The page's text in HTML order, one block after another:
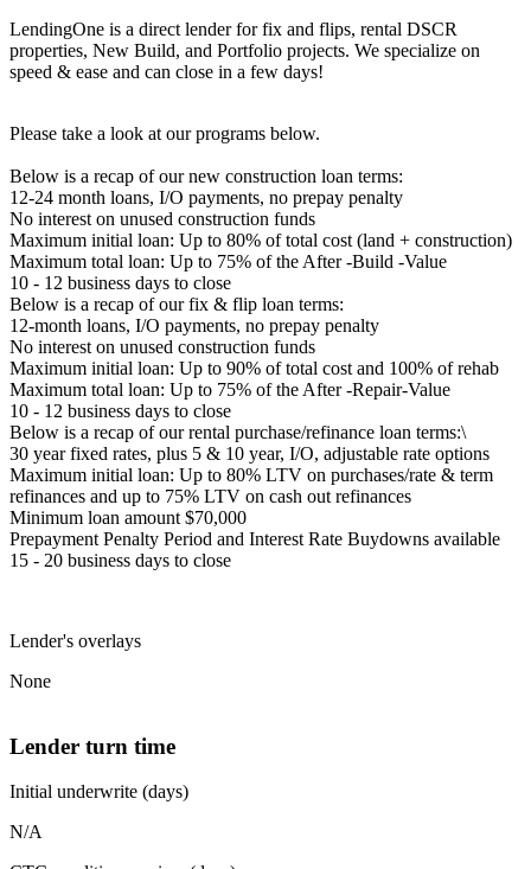
LendingOne is a direct lender for fix and flips, rental DSCR
properties, New Build, and Portfolio projects. We specialize on
speed & ease and can close in a few days!
Please take a look at our programs below.
Below is a recap of our new construction loan terms:
12-24 month loans, I/O payments, no prepay penalty
No interest on unused construction funds
Maximum initial loan: Up to 80% of total cost (land + construction)
Maximum total loan: Up to 75% of the After -Build -Value
10 - 12 business days to close
Below is a recap of our fix & flip loan terms:
12-month loans, I/O payments, no prepay penalty
No interest on unused construction funds
Maximum initial loan: Up to 90% of total cost and 100% of rehab
Maximum total loan: Up to 75% of the After -Repair-Value
10 - 12 business days to close
Below is a recap of our rental purchase/refinance loan terms:\
30 year fixed rates, plus 5 & 10 year, I/O, adjustable rate options
Maximum initial loan: Up to 80% LTV on purchases/rate & term
refinances and up to 75% LTV on cash out refinances
Minimum loan amount $70,000
Prepayment Penalty Period and Interest Rate Buydowns available
15 - 20 business days to close
Lender's overlays
None
Lender turn time
Initial underwrite (days)
N/A